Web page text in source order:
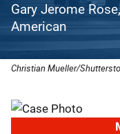
Gary Jerome
American
Christian Mueller/